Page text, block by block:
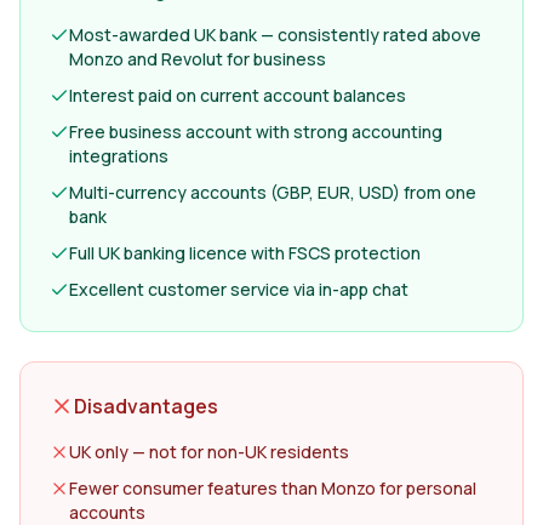
Most-awarded UK bank — consistently rated above
Monzo and Revolut for business
Interest paid on current account balances
Free business account with strong accounting
integrations
Multi-currency accounts (GBP, EUR, USD) from one
bank
Full UK banking licence with FSCS protection
Excellent customer service via in-app chat
Disadvantages
UK only — not for non-UK residents
Fewer consumer features than Monzo for personal
accounts